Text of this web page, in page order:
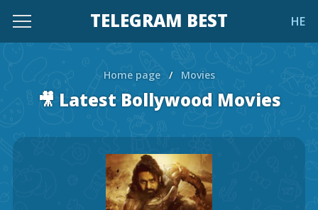
TELEGRAM BEST HE
Home page / Movies
🎥 Latest Bollywood Movies